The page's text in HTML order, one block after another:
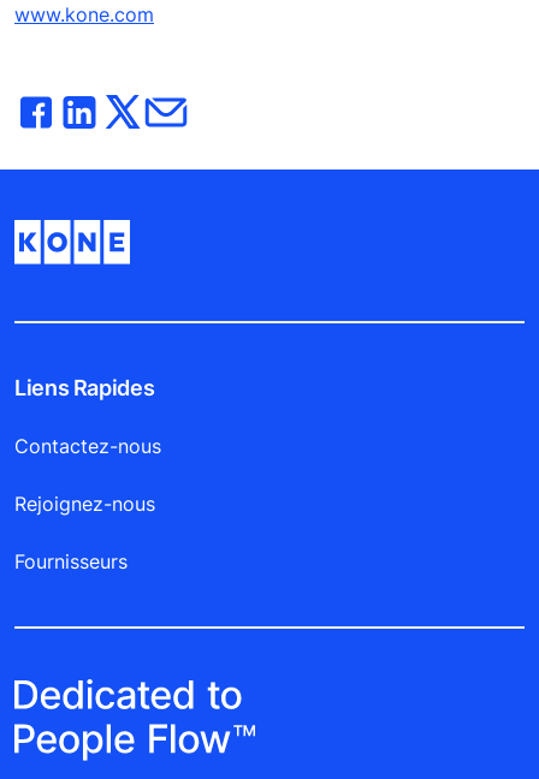
www.kone.com
Liens Rapides
Contactez-nous
Rejoignez-nous
Fournisseurs